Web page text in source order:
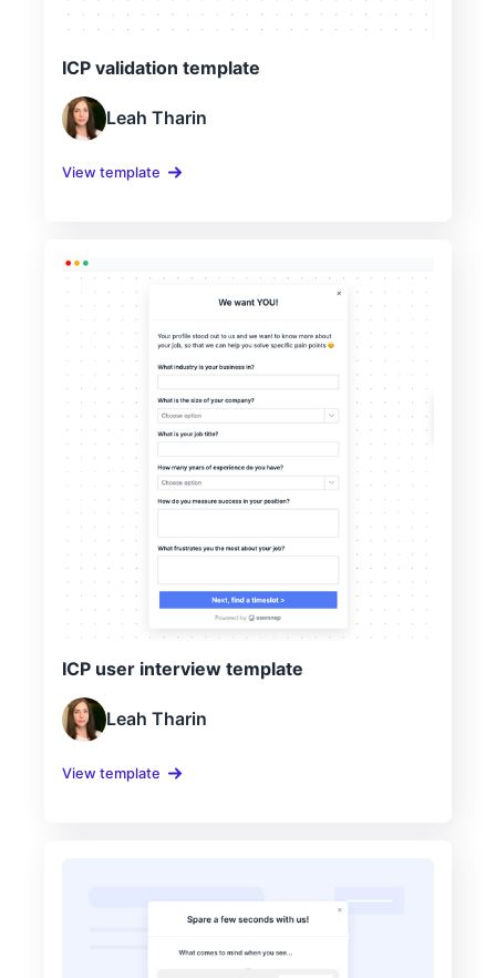
ICP validation template
Leah Tharin
View template
ICP user interview template
Leah Tharin
View template